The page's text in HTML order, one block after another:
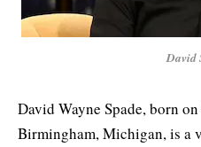
David
David Wayne Spade, born
Birmingham, Michigan, is a